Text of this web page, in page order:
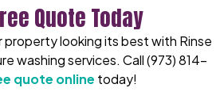
Quote Today
property looking its best with Rinse
washing services. Call(973) 814-
quote online today!